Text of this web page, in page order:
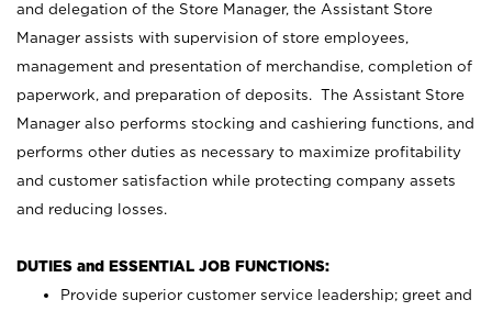
and delegation of the Store Manager, the Assistant Store
Manager assists with supervision of store employees,
management and presentation of merchandise, completion of
paperwork, and preparation of deposits. The Assistant Store
Manager also performs stocking and cashiering functions, and
performs other duties as necessary to maximize profitability
and customer satisfaction while protecting company assets
and reducing losses.
DUTIES and ESSENTIAL JOB FUNCTIONS:
Provide superior customer service leadership; greet and